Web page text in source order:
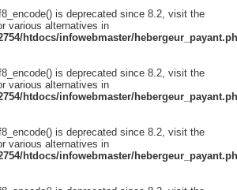
is deprecated since 8.2, visit the
various alternatives in
htdocs/infowebmaster/
is deprecated since 8.2, visit the
various alternatives in
htdocs/infowebmaster/
is deprecated since 8.2, visit the
various alternatives in
htdocs/infowebmaster/